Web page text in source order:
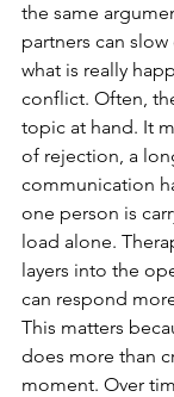
the same
partners can
what is really
conflict. Often,
topic at hand. It
of rejection, a
communication
one person is
load alone.
layers into the
can respond
This matters
does more than
moment. Over